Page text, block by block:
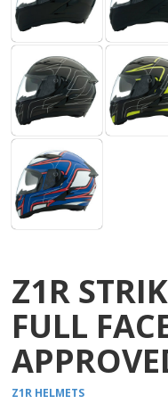
Z1R
FULL
Z1R HELMETS